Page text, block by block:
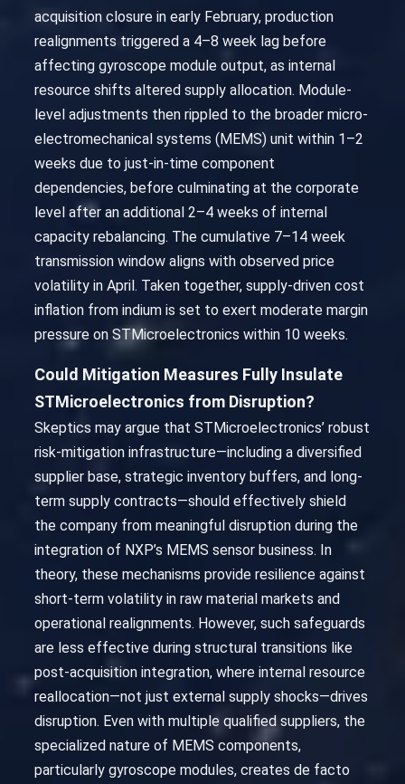
acquisition closure in early February, production
realignments triggered a 4–8 week lag before
affecting gyroscope module output, as internal
resource shifts altered supply allocation. Module-
level adjustments then rippled to the broader micro-
electromechanical systems (MEMS) unit within 1–2
weeks due to just-in-time component
dependencies, before culminating at the corporate
level after an additional 2–4 weeks of internal
capacity rebalancing. The cumulative 7–14 week
transmission window aligns with observed price
volatility in April. Taken together, supply-driven cost
inflation from indium is set to exert moderate margin
pressure on STMicroelectronics within 10 weeks.
Could Mitigation Measures Fully Insulate
STMicroelectronics from Disruption?
Skeptics may argue that STMicroelectronics’ robust
risk-mitigation infrastructure—including a diversified
supplier base, strategic inventory buffers, and long-
term supply contracts—should effectively shield
the company from meaningful disruption during the
integration of NXP’s MEMS sensor business. In
theory, these mechanisms provide resilience against
short-term volatility in raw material markets and
operational realignments. However, such safeguards
are less effective during structural transitions like
post-acquisition integration, where internal resource
reallocation—not just external supply shocks—drives
disruption. Even with multiple qualified suppliers, the
specialized nature of MEMS components,
particularly gyroscope modules, creates de facto